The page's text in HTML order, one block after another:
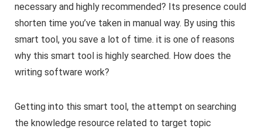
necessary and highly recommended? Its presence could
shorten time you’ve taken in manual way. By using this
smart tool, you save a lot of time. it is one of reasons
why this smart tool is highly searched. How does the
writing software work?
Getting into this smart tool, the attempt on searching
the knowledge resource related to target topic